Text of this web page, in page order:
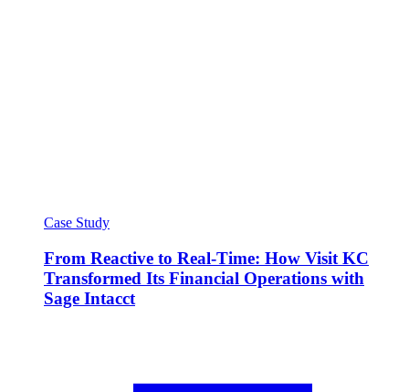
Case Study
From Reactive to Real-Time: How Visit KC
Transformed Its Financial Operations with
Sage Intacct